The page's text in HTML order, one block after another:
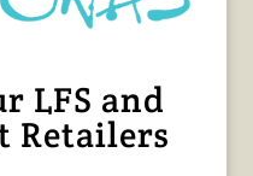
LFS and
Retailers